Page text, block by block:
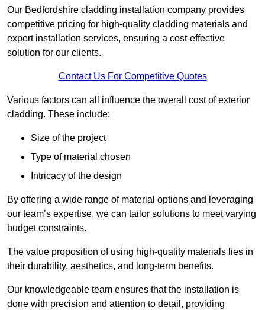
Our Bedfordshire cladding installation company provides
competitive pricing for high-quality cladding materials and
expert installation services, ensuring a cost-effective
solution for our clients.
Contact Us For Competitive Quotes
Various factors can all influence the overall cost of exterior
cladding. These include:
Size of the project
Type of material chosen
Intricacy of the design
By offering a wide range of material options and leveraging
our team’s expertise, we can tailor solutions to meet varying
budget constraints.
The value proposition of using high-quality materials lies in
their durability, aesthetics, and long-term benefits.
Our knowledgeable team ensures that the installation is
done with precision and attention to detail, providing